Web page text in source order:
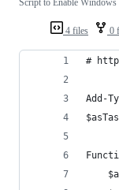
4 files 0
Script to Enable
#
Add-